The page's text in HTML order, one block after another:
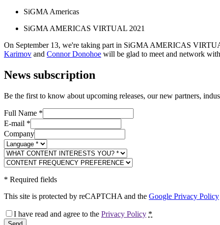
SiGMA Americas
SiGMA AMERICAS VIRTUAL 2021
On September 13, we're taking part in SiGMA AMERICAS
Karimov and Connor Donohoe will be glad to meet and network
News subscription
Be the first to know about upcoming releases, our new partners,
Full Name *
E-mail *
Company
* Required fields
This site is protected by reCAPTCHA and the Google Privacy Policy
I have read and agree to the Privacy Policy *